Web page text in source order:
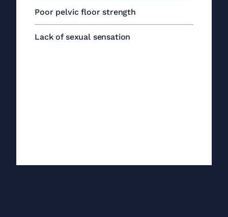
Poor pelvic floor strength
Lack of sexual sensation